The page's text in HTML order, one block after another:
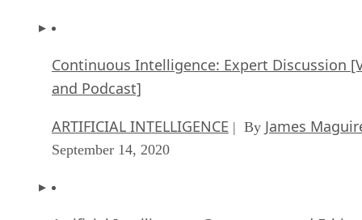
Continuous Intelligence: Expert Discussion
and Podcast]
ARTIFICIAL INTELLIGENCE | By James
September 14, 2020